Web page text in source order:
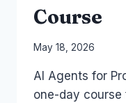
Course
By
Papworth
May 18, 2026
AI Agents for
one-day course